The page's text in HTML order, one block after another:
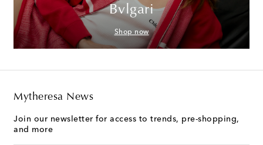
Bvlgari
Shop now
Mytheresa News
Join our newsletter for access to trends, pre-shopping,
and more